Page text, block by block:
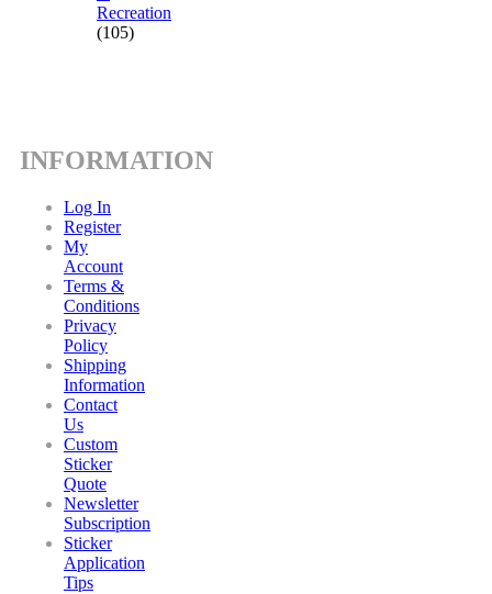
Recreation
(105)
INFORMATION
Log In
Register
My
Account
Terms &
Conditions
Privacy
Policy
Shipping
Information
Contact
Us
Custom
Sticker
Quote
Newsletter
Subscription
Sticker
Application
Tips